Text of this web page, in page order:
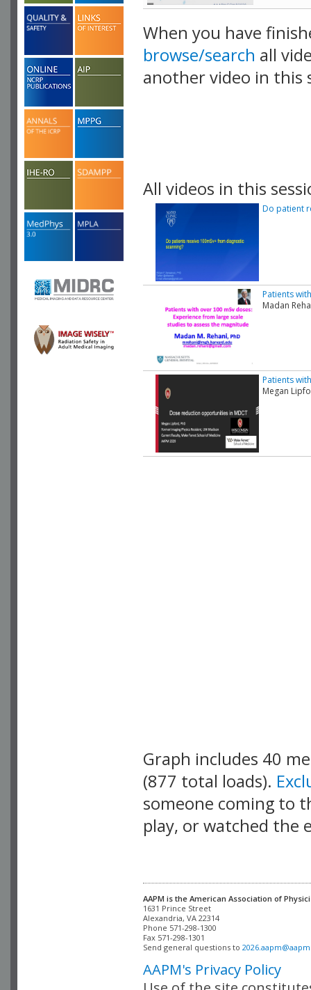
When you have
browse/search all
another video in this
All videos in this
Do patient
Patients
Madan
Patients
Megan
Graph includes 40
(877 total loads).
someone coming to
play, or watched the
AAPM is the American Association of
Alexandria, VA 22314
Phone 571-298-1300
Fax 571-298-1301
Send general questions to
AAPM's Privacy Policy